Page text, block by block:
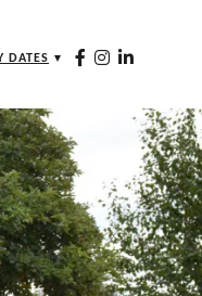
DATES